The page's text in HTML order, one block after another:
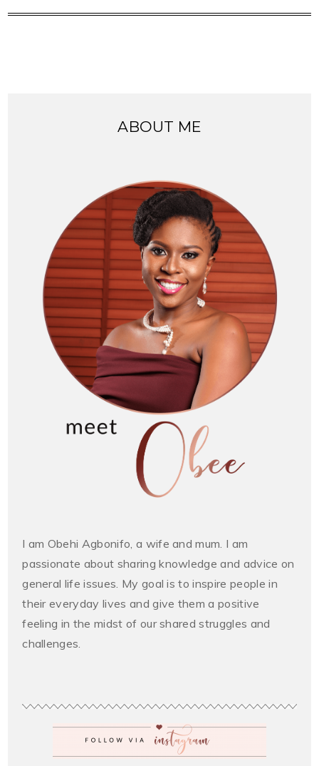
ABOUT ME
I am Obehi Agbonifo, a wife and mum. I am
passionate about sharing knowledge and advice on
general life issues. My goal is to inspire people in
their everyday lives and give them a positive
feeling in the midst of our shared struggles and
challenges.